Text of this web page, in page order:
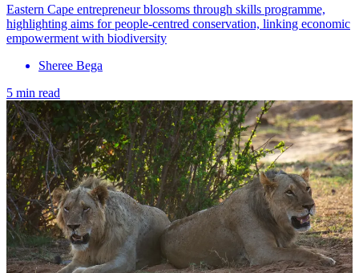
Eastern Cape entrepreneur blossoms through skills programme,
highlighting aims for people-centred conservation, linking economic
empowerment with biodiversity
Sheree Bega
5 min read